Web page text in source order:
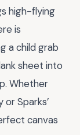
high-flying
is
a child grab
sheet into
Whether
Sparks’
canvas